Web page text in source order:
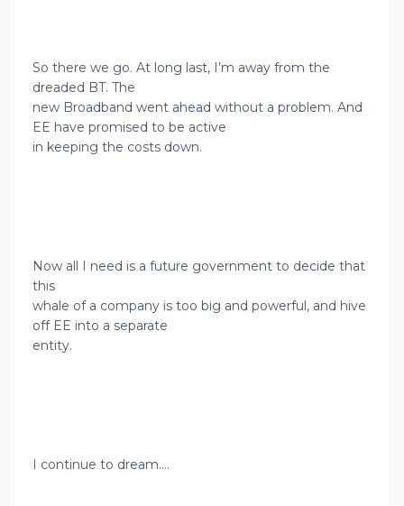
So there we go. At long last, I’m away from the
dreaded BT. The
new Broadband went ahead without a problem. And
EE have promised to be active
in keeping the costs down.
Now all I need is a future government to decide that
this
whale of a company is too big and powerful, and hive
off EE into a separate
entity.
I continue to dream….